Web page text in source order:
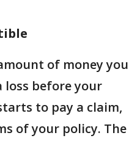
of money you
loss before your
to pay a claim,
of your policy. The